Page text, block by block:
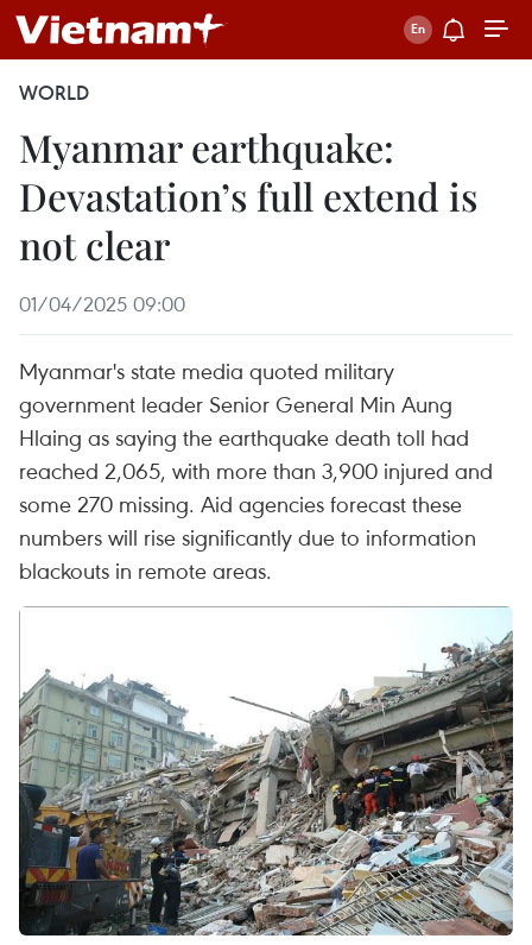
WORLD
Myanmar earthquake:
Devastation’s full extend is
not clear
01/04/2025 09:00
Myanmar's state media quoted military
government leader Senior General Min Aung
Hlaing as saying the earthquake death toll had
reached 2,065, with more than 3,900 injured and
some 270 missing. Aid agencies forecast these
numbers will rise significantly due to information
blackouts in remote areas.